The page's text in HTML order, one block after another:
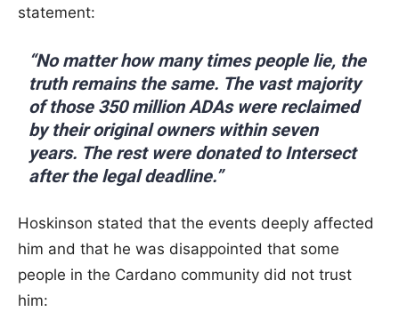
statement:
“No matter how many times people lie, the
truth remains the same. The vast majority
of those 350 million ADAs were reclaimed
by their original owners within seven
years. The rest were donated to Intersect
after the legal deadline.”
Hoskinson stated that the events deeply affected
him and that he was disappointed that some
people in the Cardano community did not trust
him: